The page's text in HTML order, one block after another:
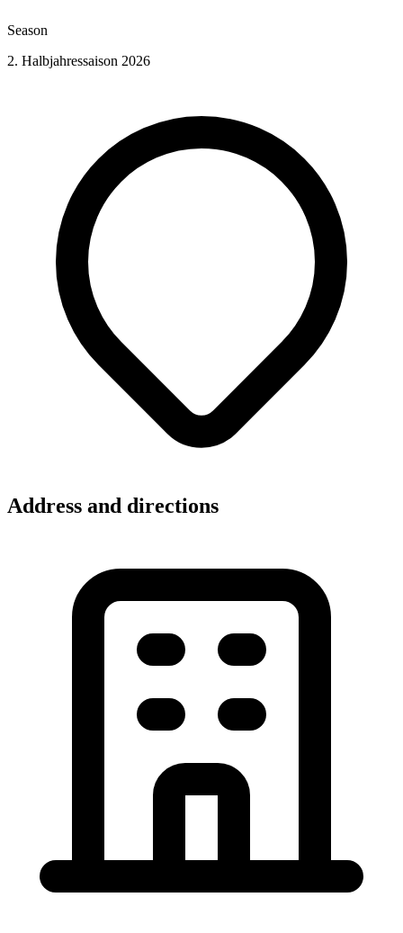
Season
2. Halbjahressaison 2026
Address and directions